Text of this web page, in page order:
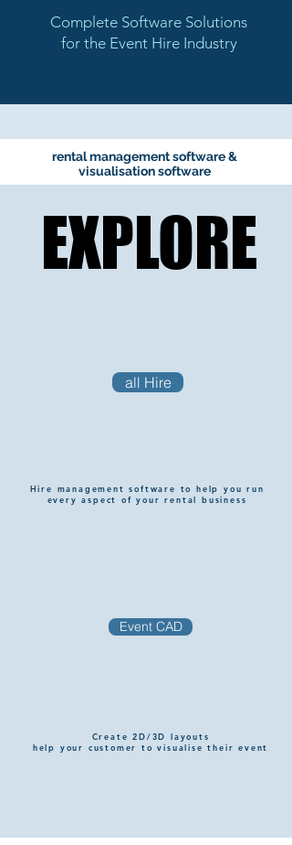
hire industry
Complete Software Solutions
for the Event Hire Industry
rental management software &
visualisation software
EXPLORE
EXPLORE
all Hire
Event CAD
Create 2D/3D layouts
help your customer to visualise their event
Hire management software to help you run
every aspect of your rental business